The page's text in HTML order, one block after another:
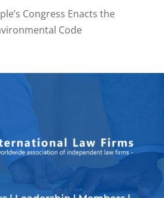
Congress Enacts the
Code